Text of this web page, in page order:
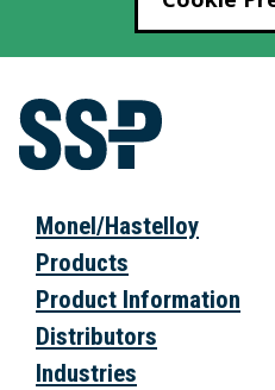
Monel/Hastelloy
Products
Product Information
Distributors
Industries